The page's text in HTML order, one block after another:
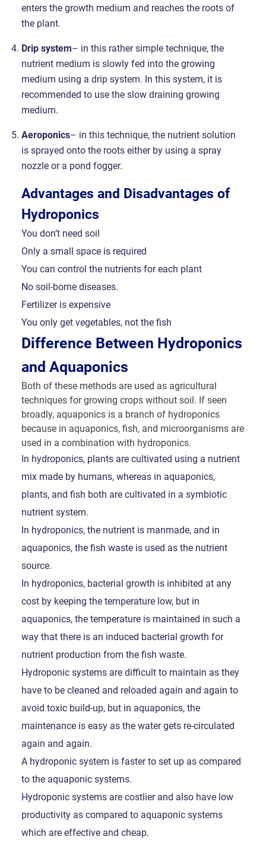
enters the growth medium and reaches the roots of
the plant.
Drip system– in this rather simple technique, the
nutrient medium is slowly fed into the growing
medium using a drip system. In this system, it is
recommended to use the slow draining growing
medium.
Aeroponics– in this technique, the nutrient solution
is sprayed onto the roots either by using a spray
nozzle or a pond fogger.
Advantages and Disadvantages of
Hydroponics
You don’t need soil
Only a small space is required
You can control the nutrients for each plant
No soil-borne diseases.
Fertilizer is expensive
You only get vegetables, not the fish
Difference Between Hydroponics
and Aquaponics
Both of these methods are used as agricultural
techniques for growing crops without soil. If seen
broadly, aquaponics is a branch of hydroponics
because in aquaponics, fish, and microorganisms are
used in a combination with hydroponics.
In hydroponics, plants are cultivated using a nutrient
mix made by humans, whereas in aquaponics,
plants, and fish both are cultivated in a symbiotic
nutrient system.
In hydroponics, the nutrient is manmade, and in
aquaponics, the fish waste is used as the nutrient
source.
In hydroponics, bacterial growth is inhibited at any
cost by keeping the temperature low, but in
aquaponics, the temperature is maintained in such a
way that there is an induced bacterial growth for
nutrient production from the fish waste.
Hydroponic systems are difficult to maintain as they
have to be cleaned and reloaded again and again to
avoid toxic build-up, but in aquaponics, the
maintenance is easy as the water gets re-circulated
again and again.
A hydroponic system is faster to set up as compared
to the aquaponic systems.
Hydroponic systems are costlier and also have low
productivity as compared to aquaponic systems
which are effective and cheap.